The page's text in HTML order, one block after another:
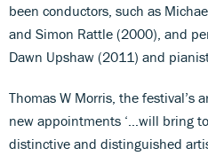
been conductors, such as
and Simon Rattle (2000), and
Dawn Upshaw (2011) and
Thomas W Morris, the festival’s
new appointments ‘…will bring
distinctive and distinguished